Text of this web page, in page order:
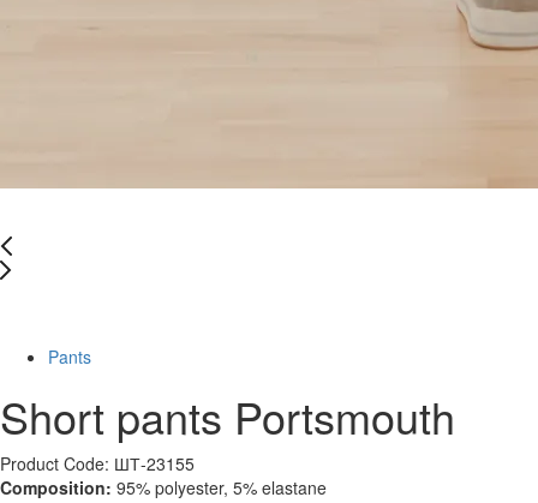
Pants
Short pants Portsmouth
Product Code: ШТ-23155
Composition: 95% polyester, 5% elastane